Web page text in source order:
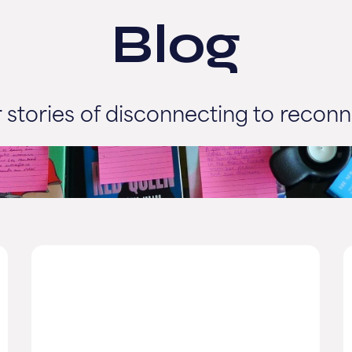
Blog
stories of disconnecting to